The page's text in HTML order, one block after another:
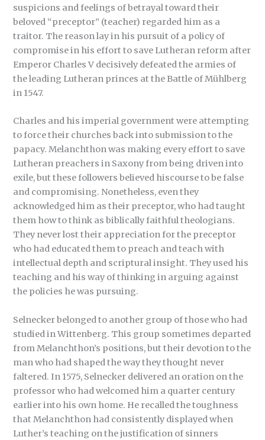
suspicions and feelings of betrayal toward their
beloved “preceptor” (teacher) regarded him as a
traitor. The reason lay in his pursuit of a policy of
compromise in his effort to save Lutheran reform after
Emperor Charles V decisively defeated the armies of
the leading Lutheran princes at the Battle of Mühlberg
in 1547.
Charles and his imperial government were attempting
to force their churches back into submission to the
papacy. Melanchthon was making every effort to save
Lutheran preachers in Saxony from being driven into
exile, but these followers believed hiscourse to be false
and compromising. Nonetheless, even they
acknowledged him as their preceptor, who had taught
them how to think as biblically faithful theologians.
They never lost their appreciation for the preceptor
who had educated them to preach and teach with
intellectual depth and scriptural insight. They used his
teaching and his way of thinking in arguing against
the policies he was pursuing.
Selnecker belonged to another group of those who had
studied in Wittenberg. This group sometimes departed
from Melanchthon’s positions, but their devotion to the
man who had shaped the way they thought never
faltered. In 1575, Selnecker delivered an oration on the
professor who had welcomed him a quarter century
earlier into his own home. He recalled the toughness
that Melanchthon had consistently displayed when
Luther’s teaching on the justification of sinners